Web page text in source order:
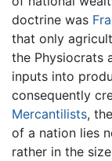
doctrine was
that only
the Physiocrats
inputs into
consequently
Mercantilists,
of a nation lies
rather in the